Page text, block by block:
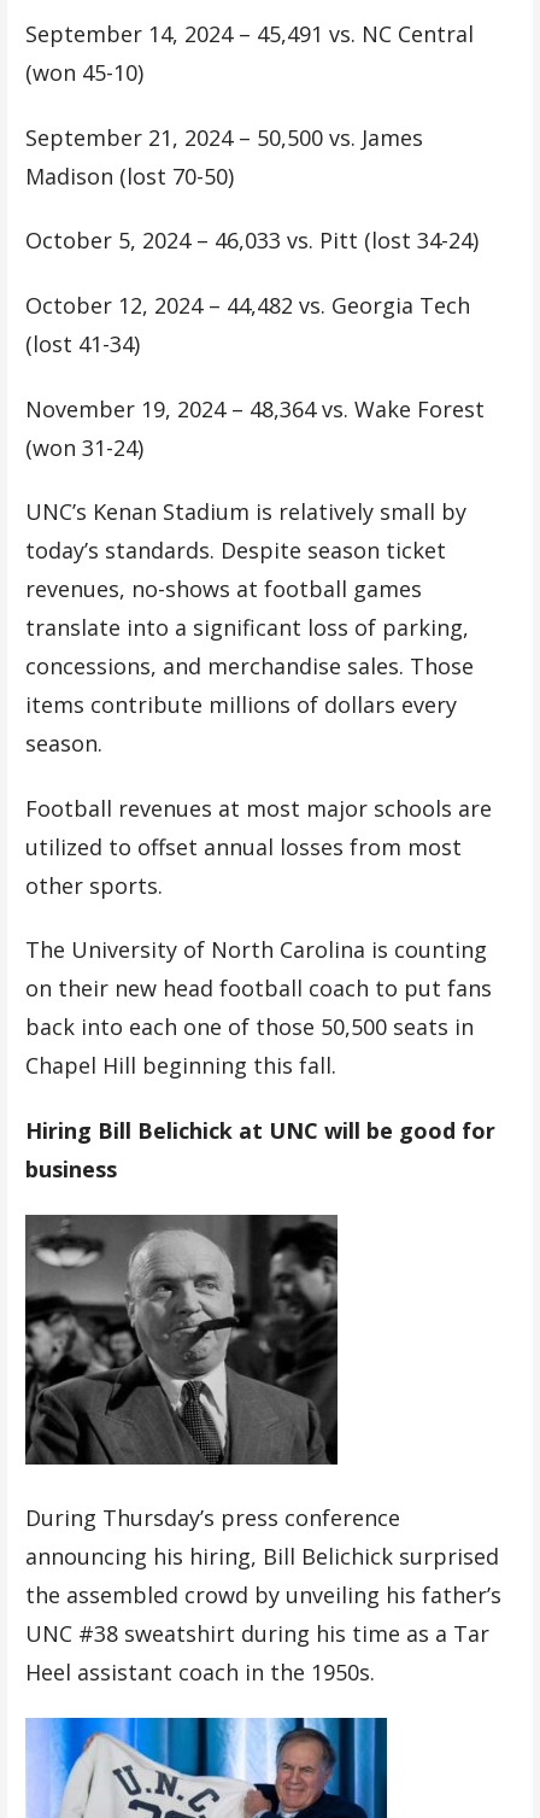
September 14, 2024 – 45,491 vs. NC Central
(won 45-10)
September 21, 2024 – 50,500 vs. James
Madison (lost 70-50)
October 5, 2024 – 46,033 vs. Pitt (lost 34-24)
October 12, 2024 – 44,482 vs. Georgia Tech
(lost 41-34)
November 19, 2024 – 48,364 vs. Wake Forest
(won 31-24)
UNC’s Kenan Stadium is relatively small by
today’s standards. Despite season ticket
revenues, no-shows at football games
translate into a significant loss of parking,
concessions, and merchandise sales. Those
items contribute millions of dollars every
season.
Football revenues at most major schools are
utilized to offset annual losses from most
other sports.
The University of North Carolina is counting
on their new head football coach to put fans
back into each one of those 50,500 seats in
Chapel Hill beginning this fall.
Hiring Bill Belichick at UNC will be good for
business
During Thursday’s press conference
announcing his hiring, Bill Belichick surprised
the assembled crowd by unveiling his father’s
UNC #38 sweatshirt during his time as a Tar
Heel assistant coach in the 1950s.